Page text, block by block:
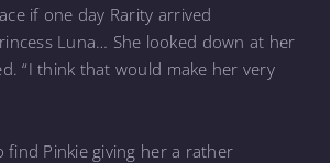
if one day Rarity arrived
Luna… She looked down at her
“I think that would make her very
find Pinkie giving her a rather